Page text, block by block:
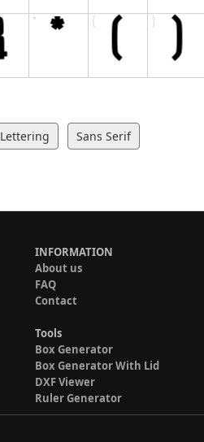
Lettering Sans Serif
INFORMATION
About us
FAQ
Contact
Tools
Box Generator
Box Generator With Lid
DXF Viewer
Ruler Generator